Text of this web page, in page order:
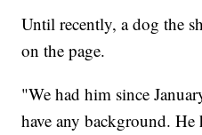
Until recently, a dog the
on the page.
"We had him since
have any background.